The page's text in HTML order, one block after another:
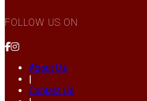
FOLLOW US ON
About Us
|
Contact Us